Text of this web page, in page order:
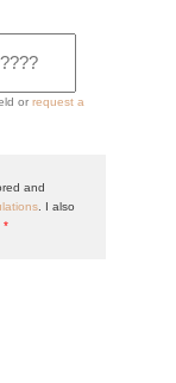
or request a
and
. I also
*